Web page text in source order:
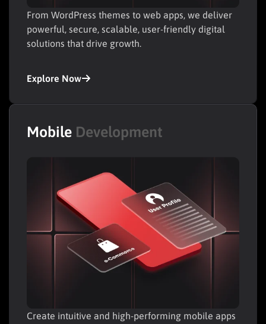
From WordPress themes to web apps, we deliver
powerful, secure, scalable, user-friendly digital
solutions that drive growth.
Explore Now
Mobile Development
Create intuitive and high-performing mobile apps